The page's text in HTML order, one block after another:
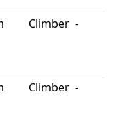
Climber -
Climber -